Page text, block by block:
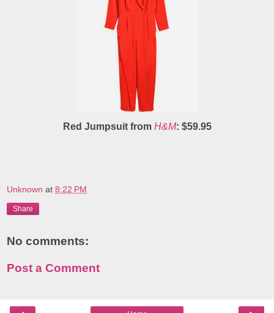
Red Jumpsuit from H&M: $59.95
Unknown at 8:22 PM
Share
No comments:
Post a Comment